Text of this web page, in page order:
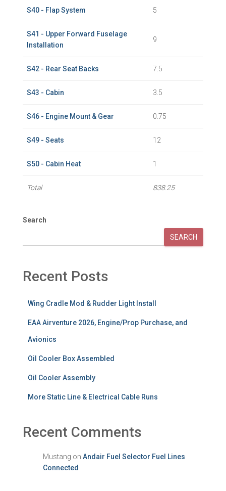
S40 - Flap System 5
S41 - Upper Forward Fuselage
Installation
9
S42 - Rear Seat Backs 7.5
S43 - Cabin 3.5
S46 - Engine Mount & Gear 0.75
S49 - Seats 12
S50 - Cabin Heat 1
Total 838.25
Search
SEARCH
Recent Posts
Wing Cradle Mod & Rudder Light Install
EAA Airventure 2026, Engine/Prop Purchase, and
Avionics
Oil Cooler Box Assembled
Oil Cooler Assembly
More Static Line & Electrical Cable Runs
Recent Comments
Mustang on Andair Fuel Selector Fuel Lines
Connected